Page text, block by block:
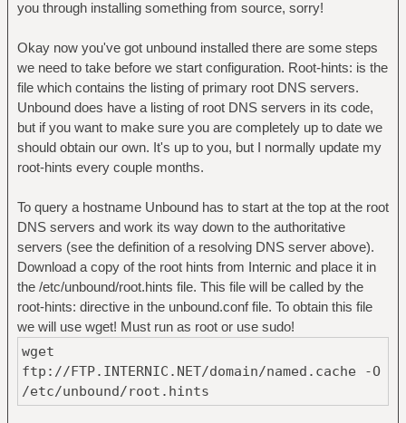
you through installing something from source, sorry!
Okay now you've got unbound installed there are some steps
we need to take before we start configuration. Root-hints: is the
file which contains the listing of primary root DNS servers.
Unbound does have a listing of root DNS servers in its code,
but if you want to make sure you are completely up to date we
should obtain our own. It's up to you, but I normally update my
root-hints every couple months.
To query a hostname Unbound has to start at the top at the root
DNS servers and work its way down to the authoritative
servers (see the definition of a resolving DNS server above).
Download a copy of the root hints from Internic and place it in
the /etc/unbound/root.hints file. This file will be called by the
root-hints: directive in the unbound.conf file. To obtain this file
we will use wget! Must run as root or use sudo!
wget
ftp://FTP.INTERNIC.NET/domain/named.cache -O
/etc/unbound/root.hints